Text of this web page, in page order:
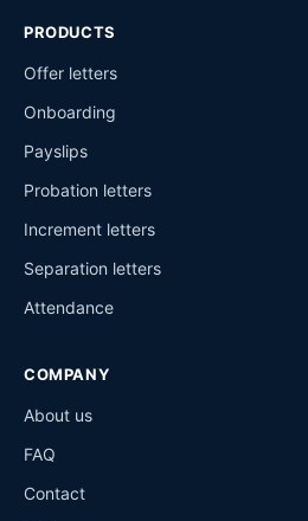
PRODUCTS
Offer letters
Onboarding
Payslips
Probation letters
Increment letters
Separation letters
Attendance
COMPANY
About us
FAQ
Contact